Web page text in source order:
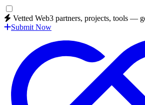
Vetted Web3 partners, projects, tools —
Submit Now